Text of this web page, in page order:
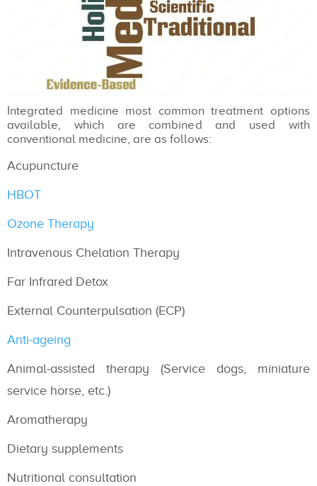
Integrated medicine most common treatment options
available, which are combined and used with
conventional medicine, are as follows:
Acupuncture
HBOT
Ozone Therapy
Intravenous Chelation Therapy
Far Infrared Detox
External Counterpulsation (ECP)
Anti-ageing
Animal-assisted therapy (Service dogs, miniature
service horse, etc.)
Aromatherapy
Dietary supplements
Nutritional consultation